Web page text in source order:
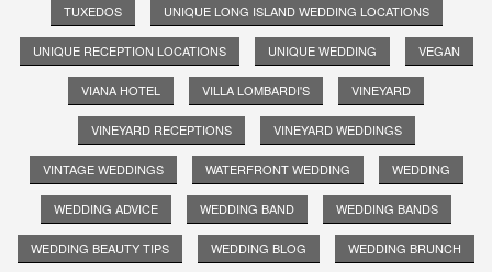
TUXEDOS UNIQUE LONG ISLAND WEDDING LOCATIONS
UNIQUE RECEPTION LOCATIONS UNIQUE WEDDING VEGAN
VIANA HOTEL VILLA LOMBARDI'S VINEYARD
VINEYARD RECEPTIONS VINEYARD WEDDINGS
VINTAGE WEDDINGS WATERFRONT WEDDING WEDDING
WEDDING ADVICE WEDDING BAND WEDDING BANDS
WEDDING BEAUTY TIPS WEDDING BLOG WEDDING BRUNCH